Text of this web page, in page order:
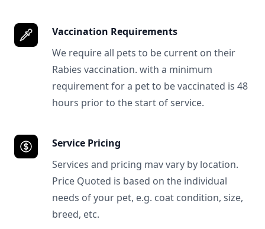
Vaccination Requirements
We require all pets to be current on their
Rabies vaccination. with a minimum
requirement for a pet to be vaccinated is 48
hours prior to the start of service.
Service Pricing
Services and pricing mav vary by location.
Price Quoted is based on the individual
needs of your pet, e.g. coat condition, size,
breed, etc.